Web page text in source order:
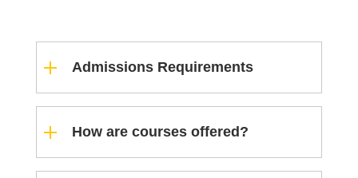
Admissions Requirements
How are courses offered?